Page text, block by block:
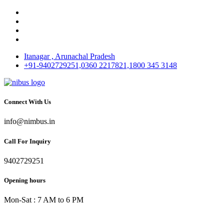
Itanagar , Arunachal Pradesh
+91-9402729251,0360 2217821,1800 345 3148
Connect With Us
info@nimbus.in
Call For Inquiry
9402729251
Opening hours
Mon-Sat : 7 AM to 6 PM